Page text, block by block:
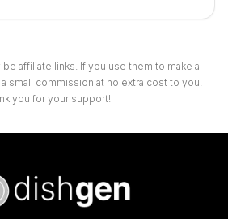
affiliate links. If you use them to make a
small commission at no extra cost to you.
you for your support!